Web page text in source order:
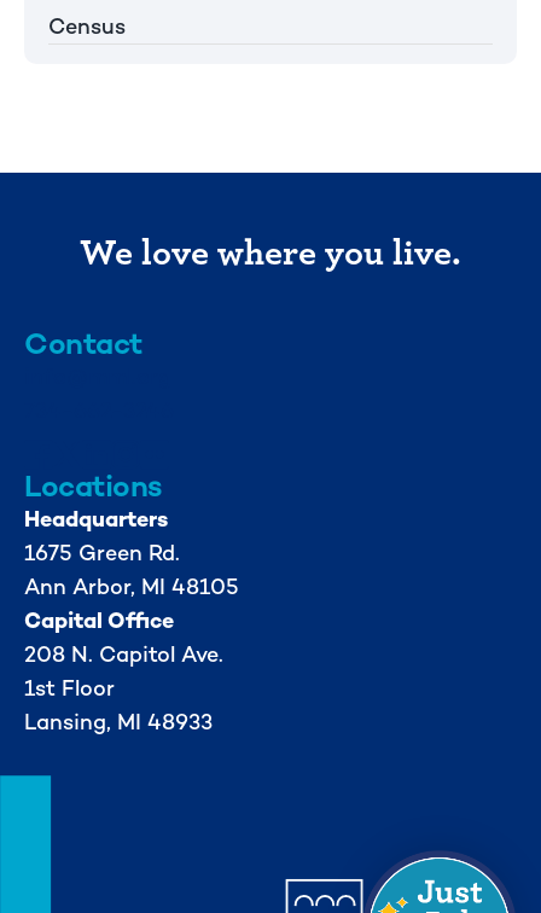
Census
We love where you live.
Contact
Locations
Headquarters
1675 Green Rd.
Ann Arbor, MI 48105
Capital Office
208 N. Capitol Ave.
1st Floor
Lansing, MI 48933